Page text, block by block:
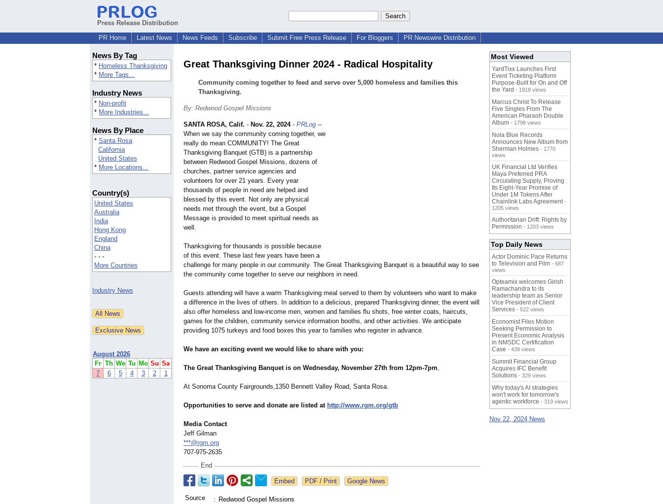
Press Release Distribution
PR Home
Latest News News Feeds Subscribe Submit Free Press Release For Bloggers PR Newswire Distribution
News By Tag
* Homeless Thanksgiving
* More Tags...
Industry News
* Non-profit
* More Industries...
News By Place
* Santa Rosa
California
United States
* More Locations...
Country(s)
United States
Australia
India
Hong Kong
England
China
- - -
More Countries
Industry News
August 2026
Fr Th We Tu Mo Su Sa
7
6 5 4 3 2 1
Great Thanksgiving Dinner 2024 - Radical Hospitality
Community coming together to feed and serve over 5,000 homeless and families this
Thanksgiving.
By: Redwood Gospel Missions
SANTA ROSA, Calif. - Nov. 22, 2024- PRLog --
When we say the community coming together, we
really do mean COMMUNITY! The Great
Thanksgiving Banquet (GTB) is a partnership
between Redwood Gospel Missions, dozens of
churches, partner service agencies and
volunteers for over 21 years. Every year
thousands of people in need are helped and
blessed by this event. Not only are physical
needs met through the event, but a Gospel
Message is provided to meet spiritual needs as
well.
Thanksgiving for thousands is possible because
of this event. These last few years have been a
challenge for many people in our community. The Great Thanksgiving Banquet is a beautiful way to see
the community come together to serve our neighbors in need.
Guests attending will have a warm Thanksgiving meal served to them by volunteers who want to make
a difference in the lives of others. In addition to a delicious, prepared Thanksgiving dinner, the event will
also offer homeless and low-income men, women and families flu shots, free winter coats, haircuts,
games for the children, community service information booths, and other activities. We anticipate
providing 1075 turkeys and food boxes this year to families who register in advance.
We have an exciting event we would like to share with you:
The Great Thanksgiving Banquet is on Wednesday, November 27th from 12pm-7pm,
At Sonoma County Fairgrounds,1350 Bennett Valley Road, Santa Rosa.
Opportunities to serve and donate are listed at http://www.rgm.org/gtb
Media Contact
Jeff Gilman
***@rgm.org
707-975-2635
End
Google News
Source : Redwood Gospel Missions
Most Viewed
YardTixx Launches First
Event Ticketing Platform
Purpose-Built for On and Off
the Yard - 1918 views
Marcus Christ To Release
Five Singles From The
American Pharaoh Double
Album - 1798 views
Nola Blue Records
Announces New Album from
Sherman Holmes - 1770
views
UK Financial Ltd Verifies
Maya Preferred PRA
Circulating Supply, Proving
Its Eight-Year Promise of
Under 1M Tokens After
Chainlink Labs Agreement -
1205 views
Authoritarian Drift: Rights by
Permission - 1203 views
Top Daily News
Actor Dominic Pace Returns
to Television and Film - 687
views
Opteamix welcomes Girish
Ramachandra to its
leadership team as Senior
Vice President of Client
Services - 522 views
Economist Files Motion
Seeking Permission to
Present Economic Analysis
in NMSDC Certification
Case - 439 views
Summit Financial Group
Acquires IFC Benefit
Solutions - 329 views
Why today's AI strategies
won't work for tomorrow's
agentic workforce - 319 views
Nov 22, 2024 News